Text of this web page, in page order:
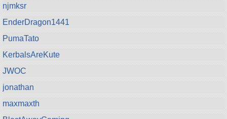
njmksr
EnderDragon1441
PumaTato
KerbalsAreKute
JWOC
jonathan
maxmaxth